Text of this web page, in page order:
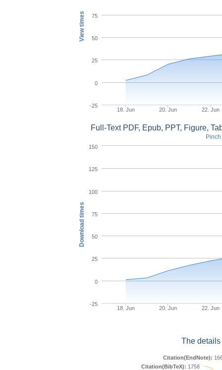
View times
18. Jun 20. Jun 22. Jun
-25
0
25
50
75
Download times
Full-Text PDF, Epub, PPT, Figure,
18. Jun 20. Jun 22. Jun
-25
0
25
50
75
100
125
150
The
Citation(BibTeX): 1758
Citation(EndNote):